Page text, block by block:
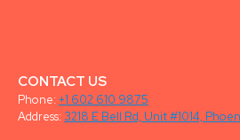
CONTACT US
Phone: +1 602 610 9875
Address: 3218 E Bell Rd, Unit #1014,